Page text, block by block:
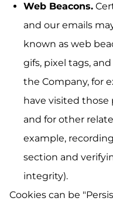
Web Beacons.
and our emails
known as web
gifs, pixel tags,
the Company, for
have visited those
and for other
example,
section and
integrity).
Cookies can be